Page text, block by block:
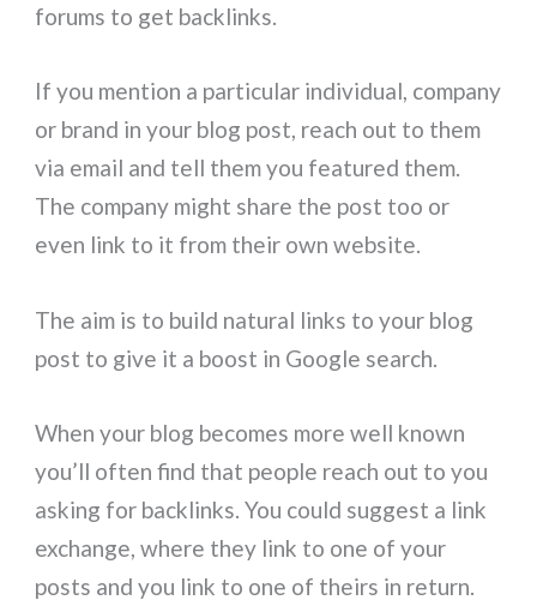
forums to get backlinks.
If you mention a particular individual, company
or brand in your blog post, reach out to them
via email and tell them you featured them.
The company might share the post too or
even link to it from their own website.
The aim is to build natural links to your blog
post to give it a boost in Google search.
When your blog becomes more well known
you’ll often find that people reach out to you
asking for backlinks. You could suggest a link
exchange, where they link to one of your
posts and you link to one of theirs in return.